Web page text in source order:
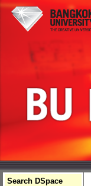
Search DSpace